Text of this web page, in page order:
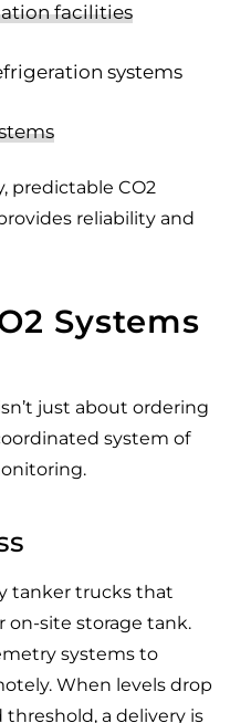
facilities
systems
predictable CO2
reliability and
Systems
just about ordering
system of
tanker trucks that
site storage tank.
systems to
When levels drop
a delivery is